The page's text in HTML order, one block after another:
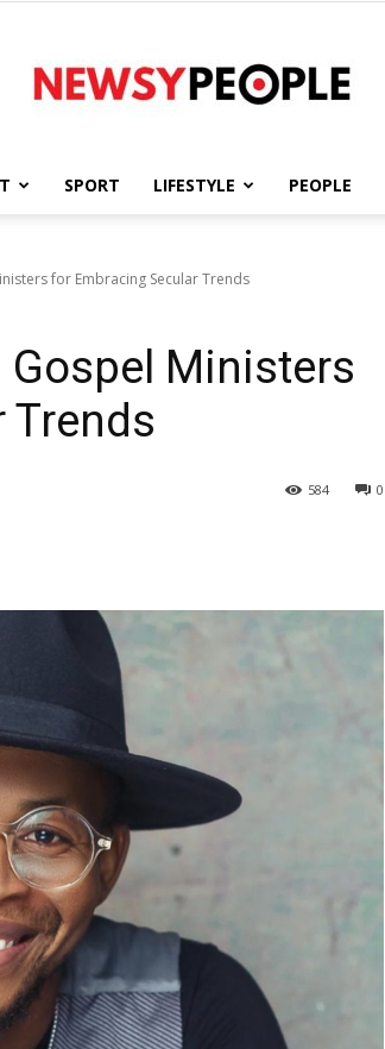
People
SPORT LIFESTYLE PEOPLE
for Embracing Secular Trends
Ministers
Trends
0
584